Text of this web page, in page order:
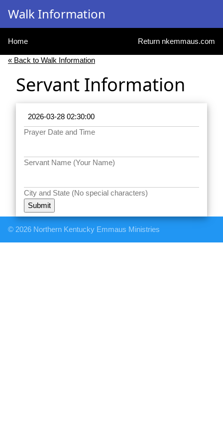
Walk Information
Home Return nkemmaus.com
« Back to Walk Information
Servant Information
Prayer Date and Time
Servant Name (Your Name)
City and State (No special characters)
© 2026 Northern Kentucky Emmaus Ministries